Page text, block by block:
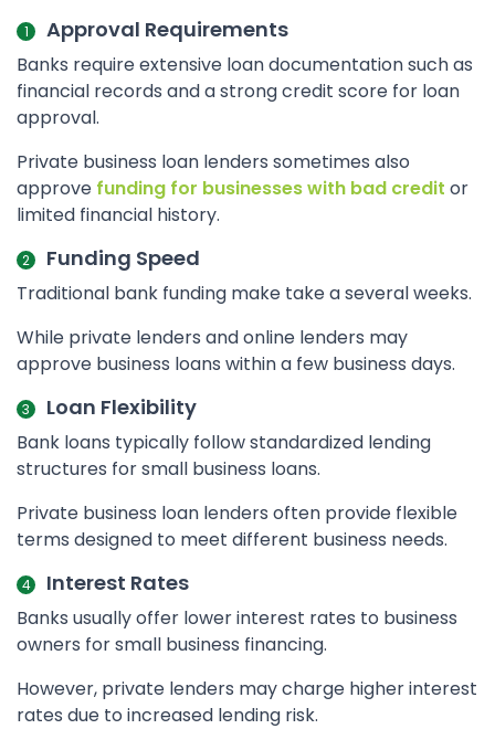
Approval Requirements
Banks require extensive loan documentation such as
financial records and a strong credit score for loan
approval.
Private business loan lenders sometimes also
approve funding for businesses with bad credit or
limited financial history.
Funding Speed
Traditional bank funding make take a several weeks.
While private lenders and online lenders may
approve business loans within a few business days.
Loan Flexibility
Bank loans typically follow standardized lending
structures for small business loans.
Private business loan lenders often provide flexible
terms designed to meet different business needs.
Interest Rates
Banks usually offer lower interest rates to business
owners for small business financing.
However, private lenders may charge higher interest
rates due to increased lending risk.